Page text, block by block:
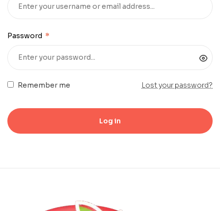
Password *
Remember me Lost your password?
Log in